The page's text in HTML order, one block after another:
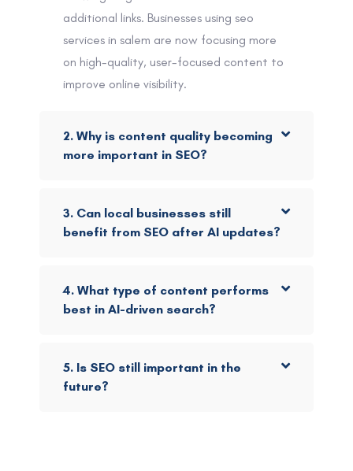
additional links. Businesses using seo
services in salem are now focusing more
on high-quality, user-focused content to
improve online visibility.
2. Why is content quality becoming
more important in SEO?
3. Can local businesses still
benefit from SEO after AI updates?
4. What type of content performs
best in AI-driven search?
5. Is SEO still important in the
future?